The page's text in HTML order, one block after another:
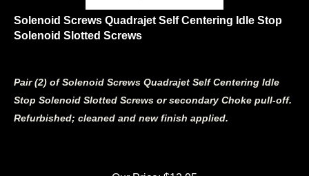
Solenoid Screws Quadrajet Self Centering Idle Stop
Solenoid Slotted Screws
Our Price: $ 12.95